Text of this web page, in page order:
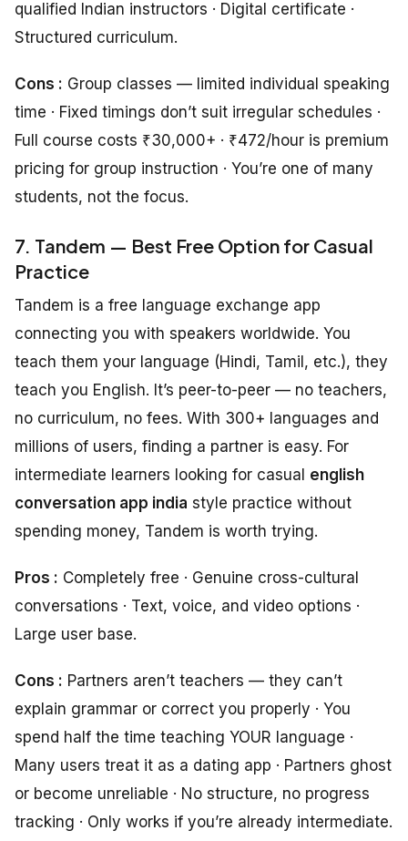
qualified Indian instructors · Digital certificate ·
Structured curriculum.
Cons : Group classes — limited individual speaking
time · Fixed timings don’t suit irregular schedules ·
Full course costs ₹30,000+ · ₹472/hour is premium
pricing for group instruction · You’re one of many
students, not the focus.
7. Tandem — Best Free Option for Casual
Practice
Tandem is a free language exchange app
connecting you with speakers worldwide. You
teach them your language (Hindi, Tamil, etc.), they
teach you English. It’s peer-to-peer — no teachers,
no curriculum, no fees. With 300+ languages and
millions of users, finding a partner is easy. For
intermediate learners looking for casual english
conversation app india style practice without
spending money, Tandem is worth trying.
Pros : Completely free · Genuine cross-cultural
conversations · Text, voice, and video options ·
Large user base.
Cons : Partners aren’t teachers — they can’t
explain grammar or correct you properly · You
spend half the time teaching YOUR language ·
Many users treat it as a dating app · Partners ghost
or become unreliable · No structure, no progress
tracking · Only works if you’re already intermediate.